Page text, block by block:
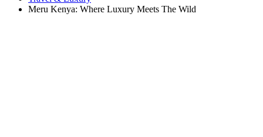
Meru Kenya: Where Luxury Meets The Wild